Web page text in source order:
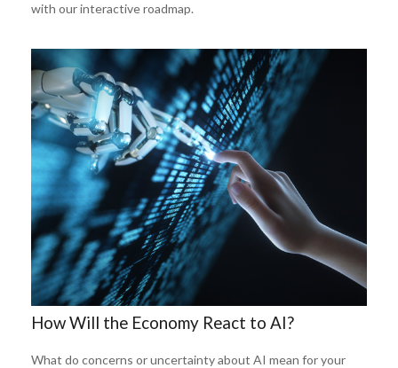
with our interactive roadmap.
How Will the Economy React to AI?
What do concerns or uncertainty about AI mean for your